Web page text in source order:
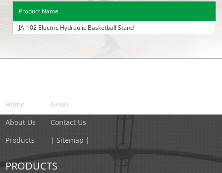
Product Name
JA-102 Electric Hydraulic Basketball Stand
Home
About Us
Products
News
Contact Us
| Sitemap |
PRODUCTS